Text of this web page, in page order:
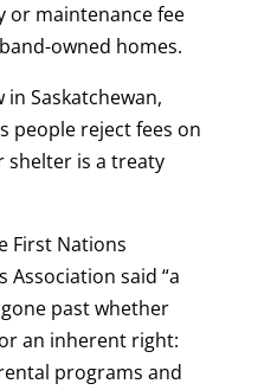
or maintenance fee
owned homes.
Saskatchewan,
people reject fees on
shelter is a treaty
First Nations
Association said “a
past whether
an inherent right:
programs and